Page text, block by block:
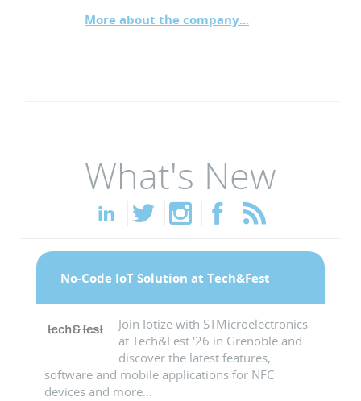
More about the company...
What's New
No-Code IoT Solution at Tech&Fest
Join Iotize with STMicroelectronics
at Tech&Fest '26 in Grenoble and
discover the latest features,
software and mobile applications for NFC
devices and more...